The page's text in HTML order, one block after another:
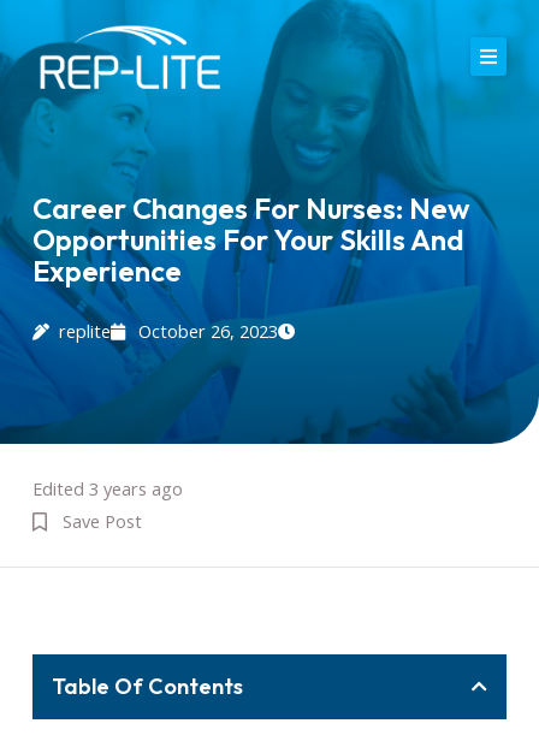
to
content
About Us
Careers
Services
Blog
Career Changes For Nurses: New
Opportunities For Your Skills And
Experience
replite October 26, 2023
Edited 3 years ago
Save Post
Table Of Contents